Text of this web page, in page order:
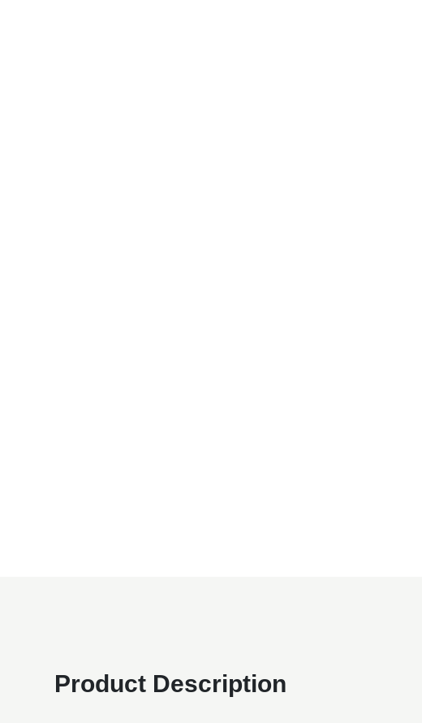
Product Description